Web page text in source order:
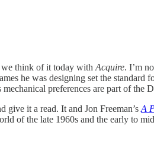
we think of it today with Acquire. I’m
he was designing set the
preferences are part of the
give it a read. It and Jon Freeman’s A
of the late 1960s and the early to